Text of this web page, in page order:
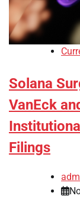
Solana
VanEck
Filings